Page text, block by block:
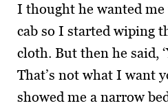
I thought he wanted
cab so I started wiping
cloth. But then he said,
That’s not what I want
showed me a narrow